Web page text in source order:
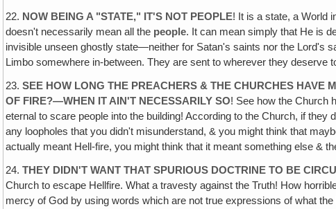
22. NOW BEING A "STATE," IT'S NOT PEOPLE! It is a state, a World
doesn't necessarily mean all the people. It can mean simply that He is
invisible unseen ghostly state—neither for Satan's saints nor the Lord's
Limbo somewhere in-between. They are sent to wherever they
23.SEE HOW LONG THE PREACHERS & THE CHURCHES HAVE
OF FIRE?—WHEN IT AIN'T NECESSARILY SO! See how the Church
eternal to scare people into the building! According to the Church, if
any loopholes that you didn't misunderstand, & you might think that
actually meant Hell-fire, you might think that it meant something else &
24.THEY DIDN'T WANT THAT SPURIOUS DOCTRINE TO BE
Church to escape Hellfire. What a travesty against the Truth! How
mercy of God by using words which are not true expressions of what